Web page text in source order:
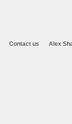
Contact us Alex